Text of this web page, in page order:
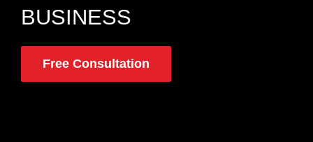
BUSINESS
Free Consultation